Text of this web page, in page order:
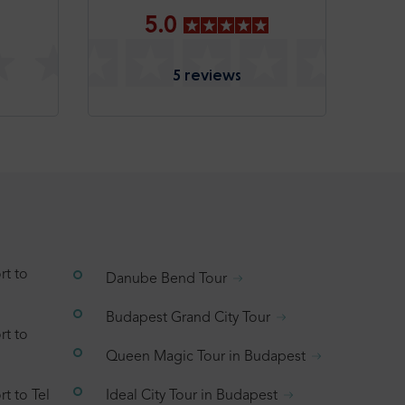
5.0
5 reviews
to
to
to Tel
Danube Bend Tour
Budapest Grand City Tour
Queen Magic Tour in Budapest
Ideal City Tour in Budapest